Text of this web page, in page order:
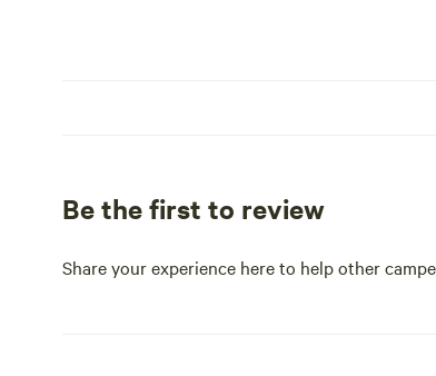
Be the first to review
Share your experience here to help other